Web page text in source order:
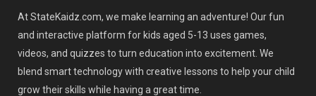
At StateKaidz.com, we make learning an adventure! Our fun
and interactive platform for kids aged 5-13 uses games,
videos, and quizzes to turn education into excitement. We
blend smart technology with creative lessons to help your child
grow their skills while having a great time.